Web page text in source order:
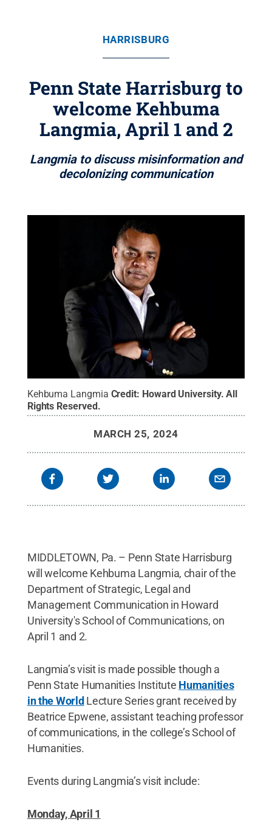
HARRISBURG
Penn State Harrisburg to
welcome Kehbuma
Langmia, April 1 and 2
Langmia to discuss misinformation and
decolonizing communication
Kehbuma Langmia Credit: Howard University.All
Rights Reserved.
MARCH 25, 2024
MIDDLETOWN, Pa. – Penn State Harrisburg
will welcome Kehbuma Langmia, chair of the
Department of Strategic, Legal and
Management Communication in Howard
University's School of Communications, on
April 1 and 2.
Langmia’s visit is made possible though a
Penn State Humanities Institute Humanities
in the WorldLecture Series grant received by
Beatrice Epwene, assistant teaching professor
of communications, in the college’s School of
Humanities.
Events during Langmia’s visit include:
Monday, April 1